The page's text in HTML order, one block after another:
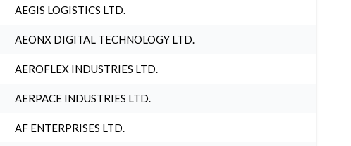
AEGIS LOGISTICS LTD.
AEONX DIGITAL TECHNOLOGY LTD.
AEROFLEX INDUSTRIES LTD.
AERPACE INDUSTRIES LTD.
AF ENTERPRISES LTD.